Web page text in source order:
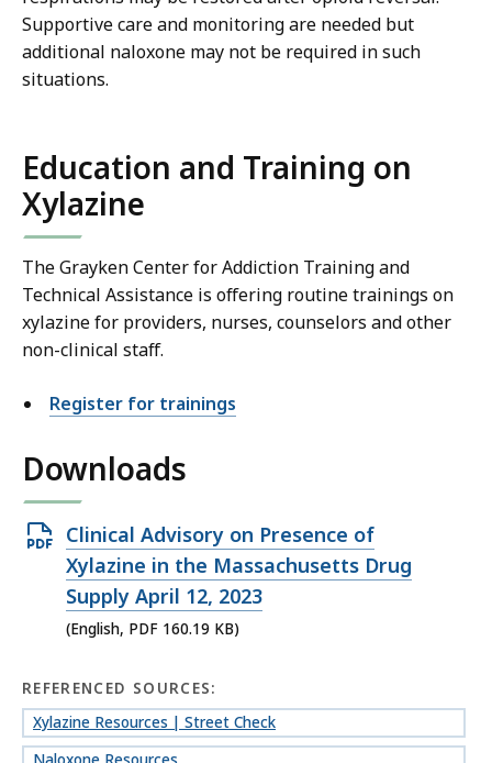
Supportive care and monitoring are needed but
additional naloxone may not be required in such
situations.
Education and Training on
Xylazine
The Grayken Center for Addiction Training and
Technical Assistance is offering routine trainings on
xylazine for providers, nurses, counselors and other
non-clinical staff.
Register for trainings
Downloads
Open
PDF
file,
160.19
Clinical Advisory on Presence of
Xylazine in the Massachusetts Drug
Supply April 12, 2023
(English, PDF 160.19 KB)
REFERENCED SOURCES:
Xylazine Resources | Street Check